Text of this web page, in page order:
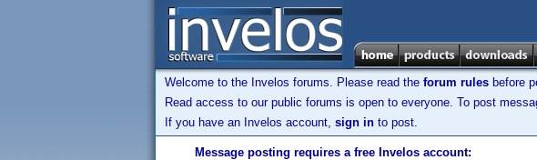
Welcome to the Invelos forums. Please read the forum rules before
Read access to our public forums is open to everyone. To post
If you have an Invelos account, sign in to post.
Message posting requires a free Invelos account: